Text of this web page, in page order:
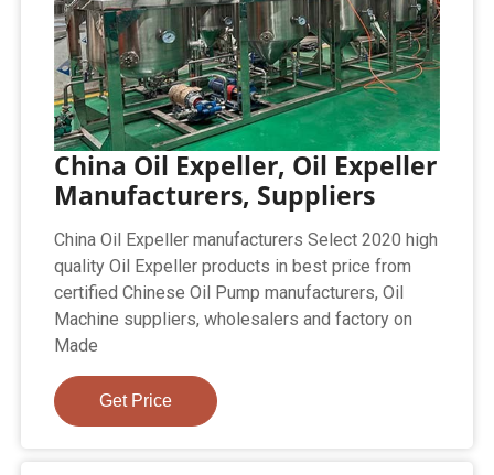
China Oil Expeller, Oil Expeller
Manufacturers, Suppliers
China Oil Expeller manufacturers Select 2020 high
quality Oil Expeller products in best price from
certified Chinese Oil Pump manufacturers, Oil
Machine suppliers, wholesalers and factory on
Made
Get Price